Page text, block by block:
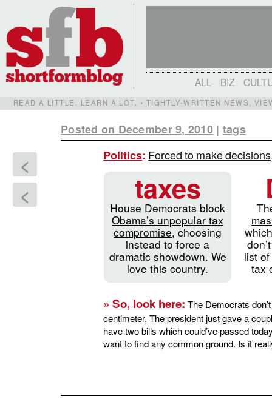
ALL BIZ
READ A LITTLE. LEARN A LOT. • TIGHTLY-WRITTEN NEWS,
Posted on December 9, 2010| tags
<
<
Politics: Forced to make
taxes
House Democrats block
Obama’s unpopular tax
compromise, choosing
instead to force a
dramatic showdown. We
love this country.
list
tax
» So, look here: The Democrats
centimeter. The president just gave a
have two bills which could’ve passed
want to find any common ground. Is it